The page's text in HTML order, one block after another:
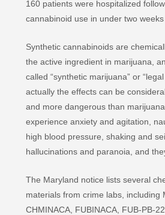
160 patients were hospitalized
cannabinoid use in under two
Synthetic cannabinoids are
the active ingredient in marijuana,
called “synthetic marijuana” or
actually the effects can be
and more dangerous than
experience anxiety and agitation,
high blood pressure, shaking and
hallucinations and paranoia, and
The Maryland notice lists several
materials from crime labs, including
CHMINACA, FUBINACA, FUB-PB-